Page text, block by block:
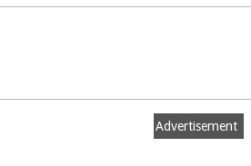
Advertisement